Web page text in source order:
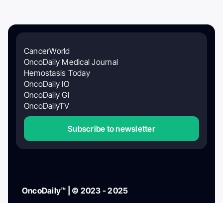
CancerWorld
OncoDaily Medical Journal
Hemostasis Today
OncoDaily IO
OncoDaily GI
OncoDailyTV
Subscribe to newsletter
OncoDaily™ | © 2023 - 2025